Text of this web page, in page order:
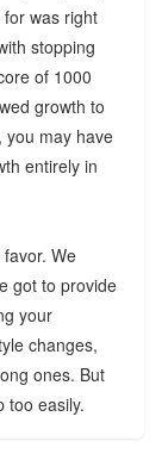
was right
stopping
of 1000
growth to
you may have
entirely in
We
got to provide
your
changes,
ones. But
too easily.